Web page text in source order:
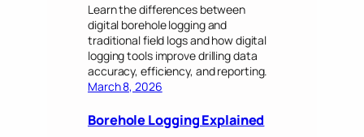
Learn the differences between
digital borehole logging and
traditional field logs and how digital
logging tools improve drilling data
accuracy, efficiency, and reporting.
March 8, 2026
Borehole Logging Explained